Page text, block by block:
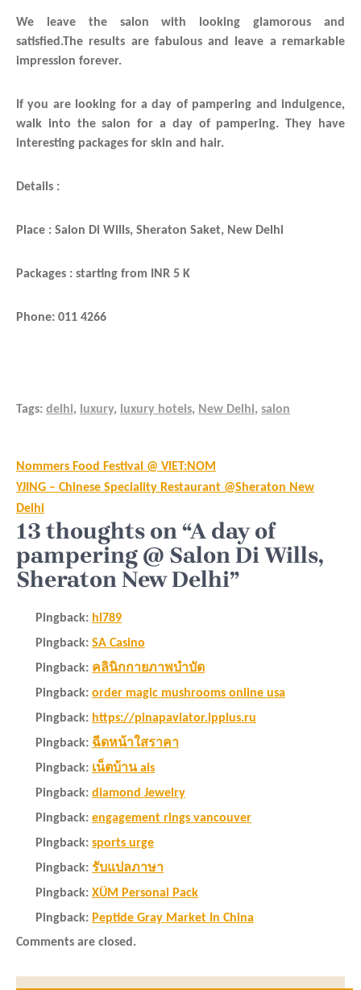
We leave the salon with looking glamorous and
satisfied.The results are fabulous and leave a remarkable
impression forever.
If you are looking for a day of pampering and indulgence,
walk into the salon for a day of pampering. They have
interesting packages for skin and hair.
Details :
Place : Salon Di Wills, Sheraton Saket, New Delhi
Packages : starting from INR 5 K
Phone: 011 4266
Tags: delhi, luxury, luxury hotels, New Delhi, salon
Post
navigation
Nommers Food Festival @ VIET:NOM
YJING – Chinese Speciality Restaurant @Sheraton New
Delhi
13 thoughts on “A day of
pampering @ Salon Di Wills,
Sheraton New Delhi”
Pingback: hl789
Pingback: SA Casino
Pingback: คลินิกกายภาพบำบัด
Pingback: order magic mushrooms online usa
Pingback: https://pinapaviator.lpplus.ru
Pingback: ฉีดหน้าใสราคา
Pingback: เน็ตบ้าน ais
Pingback: diamond Jewelry
Pingback: engagement rings vancouver
Pingback: sports urge
Pingback: รับแปลภาษา
Pingback: XÜM Personal Pack
Pingback: Peptide Gray Market In China
Comments are closed.